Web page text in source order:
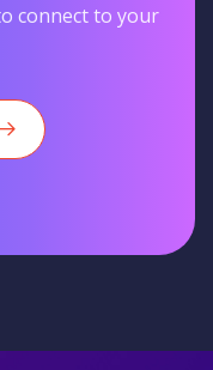
connect to your